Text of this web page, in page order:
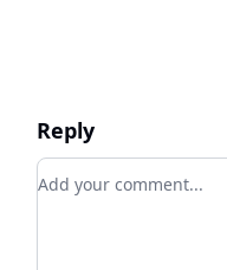
Reply
Add your comment